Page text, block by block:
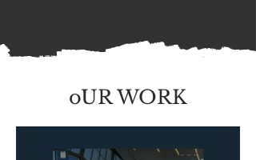
oUR WORK